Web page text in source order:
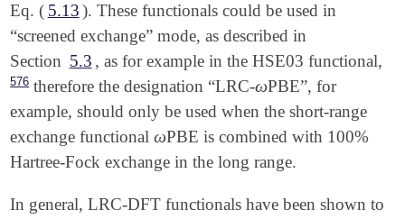
Eq. ( 5.13). These functionals could be used in
“screened exchange” mode, as described in
Section 5.3 , as for example in the HSE03 functional,
576therefore the designation “LRC-ω
ωPBE”, for
example, should only be used when the short-range
exchange functionalω
ωPBE is combined with 100%
Hartree-Fock exchange in the long range.
In general, LRC-DFT functionals have been shown to